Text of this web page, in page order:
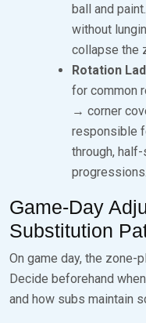
ball and
without
collapse the
Rotation
for common
→ corner
responsible
through,
progressions.
Game-Day
Substitution
On game day, the
Decide beforehand
and how subs maintain